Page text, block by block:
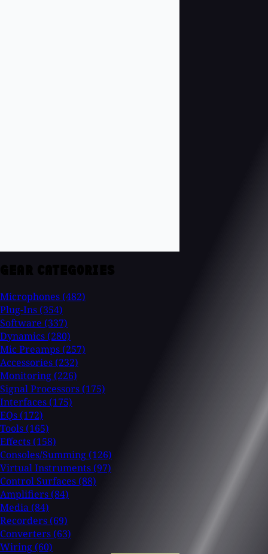
Microphones (482)
Plug-Ins (354)
Software (337)
Dynamics (280)
Mic Preamps (257)
Accessories (232)
Monitoring (226)
Signal Processors (175)
Interfaces (175)
EQs (172)
Tools (165)
Effects (158)
Consoles/Summing (126)
Virtual Instruments (97)
Control Surfaces (88)
Amplifiers (84)
Media (84)
Recorders (69)
Converters (63)
Wiring (60)